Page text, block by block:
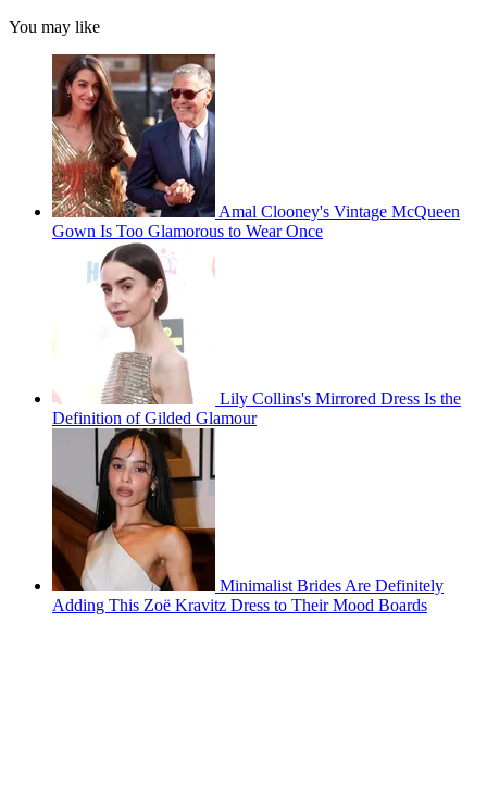
You may like
Amal Clooney's Vintage McQueen
Gown Is Too Glamorous to Wear Once
Lily Collins's Mirrored Dress Is the
Definition of Gilded Glamour
Minimalist Brides Are Definitely
Adding This Zoë Kravitz Dress to Their Mood Boards